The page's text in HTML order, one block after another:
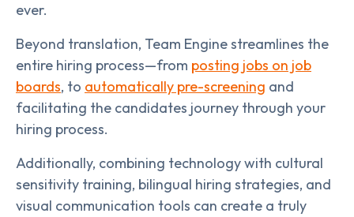
ever.
Beyond translation, Team Engine streamlines the
entire hiring process—from posting jobs on job
boards, to automatically pre-screening and
facilitating the candidates journey through your
hiring process.
Additionally, combining technology with cultural
sensitivity training, bilingual hiring strategies, and
visual communication tools can create a truly